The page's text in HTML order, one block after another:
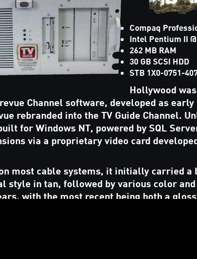
Compaq
Intel Pentium II
262 MB RAM
30 GB SCSI HDD
STB 1X0-0751-
Hollywood
Channel software, developed as early
rebranded into the TV Guide Channel.
for Windows NT, powered by SQL
via a proprietary video card
most cable systems, it initially carried a
style in tan, followed by various color
with the most recent being both a